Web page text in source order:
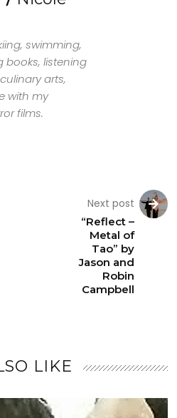
swimming,
books, listening
arts,
with my
films.
Next post
“Reflect –
Metal of
Tao” by
Jason and
Robin
Campbell
LIKE